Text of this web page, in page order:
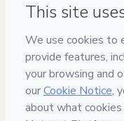
Your
Safe
Secure